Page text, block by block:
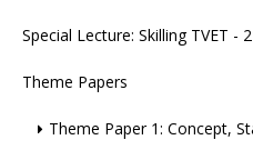
Special Lecture: Skilling TVET -
Theme Papers
Theme Paper 1: Concept,